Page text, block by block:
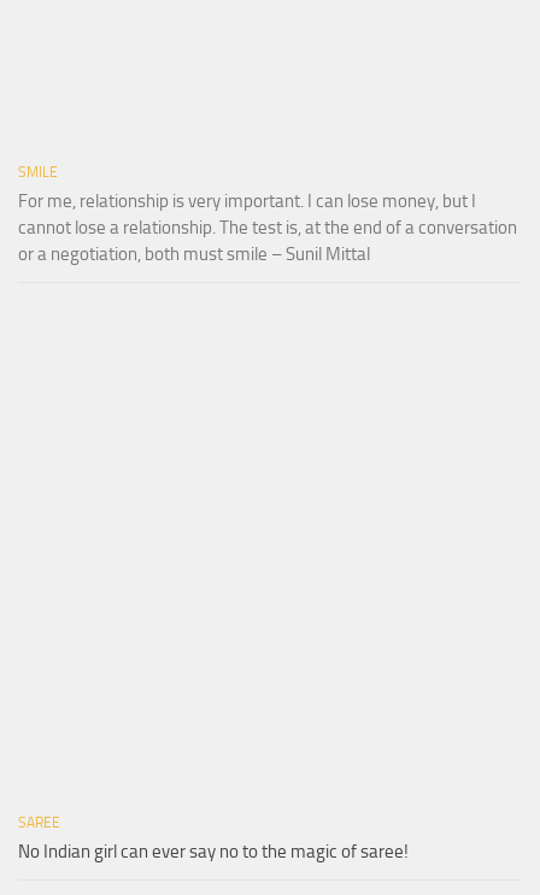
SMILE
For me, relationship is very important. I can lose money, but I
cannot lose a relationship. The test is, at the end of a conversation
or a negotiation, both must smile – Sunil Mittal
SAREE
No Indian girl can ever say no to the magic of saree!